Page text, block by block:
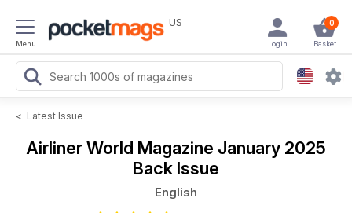
Menu
US 0
Basket
Login
< Latest Issue
Airliner World Magazine January 2025
Back Issue
English